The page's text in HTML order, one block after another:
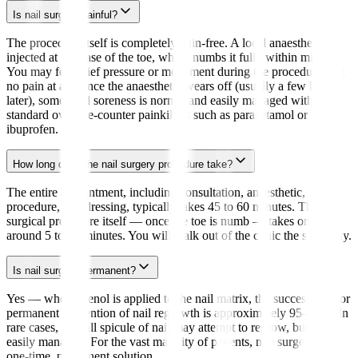
Is nail surgery painful?
The procedure itself is completely pain-free. A local anaesthetic is
injected at the base of the toe, which numbs it fully within minutes.
You may feel brief pressure or movement during the procedure, but
no pain at all. Once the anaesthetic wears off (usually a few hours
later), some mild soreness is normal and easily managed with
standard over-the-counter painkillers such as paracetamol or
ibuprofen.
How long does the nail surgery procedure take?
The entire appointment, including consultation, anaesthetic,
procedure, and dressing, typically takes 45 to 60 minutes. The
surgical procedure itself — once the toe is numb — takes only
around 5 to 10 minutes. You will walk out of the clinic the same day.
Is nail surgery permanent?
Yes — when phenol is applied to the nail matrix, the success rate for
permanent prevention of nail regrowth is approximately 95–98%. In
rare cases, a small spicule of nail may attempt to regrow, but this is
easily managed. For the vast majority of patients, nail surgery is a